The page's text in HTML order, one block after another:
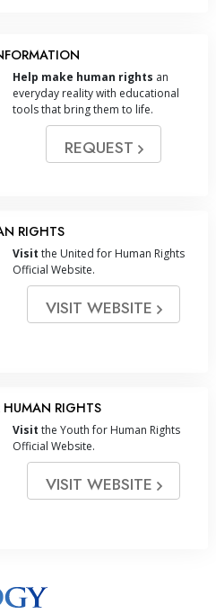
Help make human rights an
everyday reality with educational
tools that bring them to life.
REQUEST
RIGHTS
Visit the United for Human Rights
Official Website.
VISIT WEBSITE
HUMAN RIGHTS
Visit the Youth for Human Rights
Official Website.
VISIT WEBSITE